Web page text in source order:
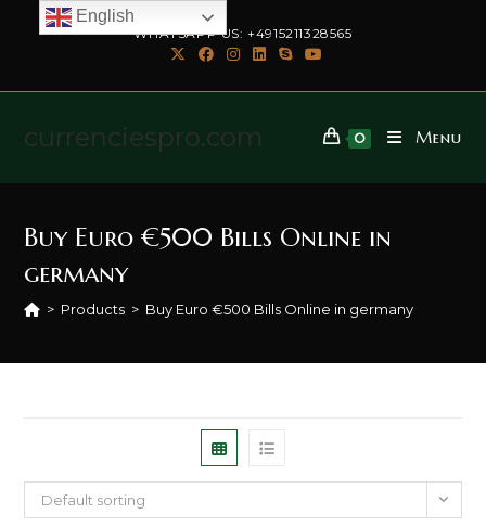
WHATSAPP US: +4915211328565
currenciespro.com 0 Menu
Buy Euro €500 Bills Online in
germany
> Products > Buy Euro €500 Bills Online in germany
Default sorting
English